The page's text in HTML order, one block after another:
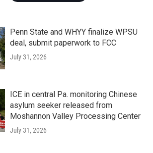
Penn State and WHYY finalize WPSU
deal, submit paperwork to FCC
July 31, 2026
ICE in central Pa. monitoring Chinese
asylum seeker released from
Moshannon Valley Processing Center
July 31, 2026